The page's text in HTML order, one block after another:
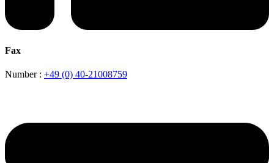
Fax
Number : +49 (0) 40-21008759